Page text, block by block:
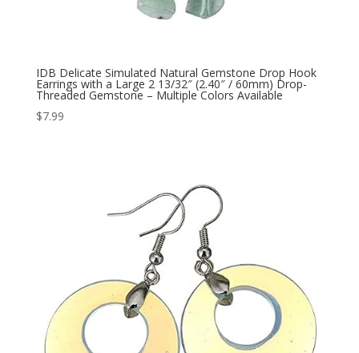
IDB Delicate Simulated Natural Gemstone Drop Hook
Earrings with a Large 2 13/32″ (2.40″ / 60mm) Drop-
Threaded Gemstone – Multiple Colors Available
$7.99